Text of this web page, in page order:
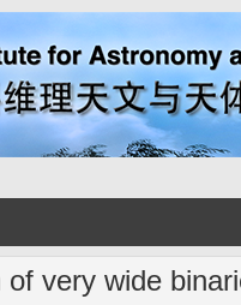
very wide